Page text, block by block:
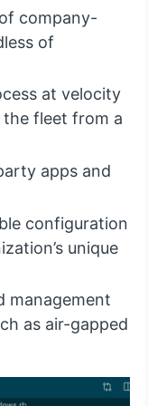
company-
of
at velocity
fleet from a
apps and
configuration
unique
management
as air-gapped